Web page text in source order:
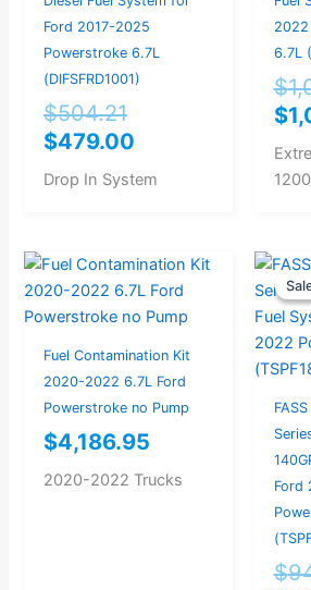
Ford 2017-2025
Powerstroke 6.7L
(DIFSFRD1001)
$504.21
$479.00
Drop In System
6.7L
$
$
Fuel Contamination Kit
2020-2022 6.7L Ford
Powerstroke no Pump
$4,186.95
2020-2022 Trucks
Ford
$